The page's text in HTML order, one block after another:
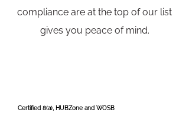
compliance are at the top of our list
gives you peace of mind.
Certified 8(a), HUBZone and WOSB